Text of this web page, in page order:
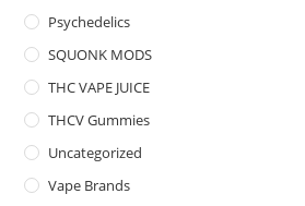
Psychedelics
SQUONK MODS
THC VAPE JUICE
THCV Gummies
Uncategorized
Vape Brands